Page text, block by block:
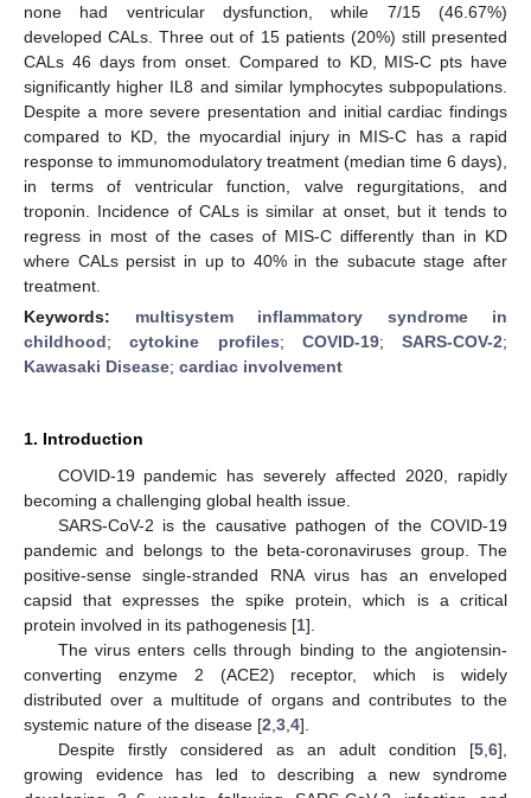
none had ventricular dysfunction, while 7/15 (46.67%)
developed CALs. Three out of 15 patients (20%) still presented
CALs 46 days from onset. Compared to KD, MIS-C pts have
significantly higher IL8 and similar lymphocytes subpopulations.
Despite a more severe presentation and initial cardiac findings
compared to KD, the myocardial injury in MIS-C has a rapid
response to immunomodulatory treatment (median time 6 days),
in terms of ventricular function, valve regurgitations, and
troponin. Incidence of CALs is similar at onset, but it tends to
regress in most of the cases of MIS-C differently than in KD
where CALs persist in up to 40% in the subacute stage after
treatment.
Keywords: multisystem inflammatory syndrome in
childhood;cytokine profiles; COVID-19; SARS-COV-2;
Kawasaki Disease; cardiac involvement
1. Introduction
COVID-19 pandemic has severely affected 2020, rapidly
becoming a challenging global health issue.
SARS-CoV-2 is the causative pathogen of the COVID-19
pandemic and belongs to the beta-coronaviruses group. The
positive-sense single-stranded RNA virus has an enveloped
capsid that expresses the spike protein, which is a critical
protein involved in its pathogenesis [1].
The virus enters cells through binding to the angiotensin-
converting enzyme 2 (ACE2) receptor, which is widely
distributed over a multitude of organs and contributes to the
systemic nature of the disease [2 3 4].
Despite firstly considered as an adult condition [5 6],
growing evidence has led to describing a new syndrome